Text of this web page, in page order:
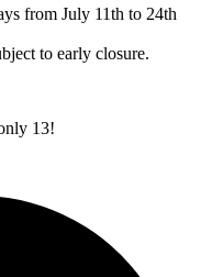
from July 11th to 24th
to early closure.
13!